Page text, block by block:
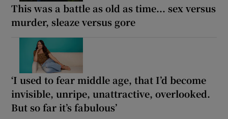
This was a battle as old as time... sex versus
murder, sleaze versus gore
‘I used to fear middle age, that I’d become
invisible, unripe, unattractive, overlooked.
But so far it’s fabulous’